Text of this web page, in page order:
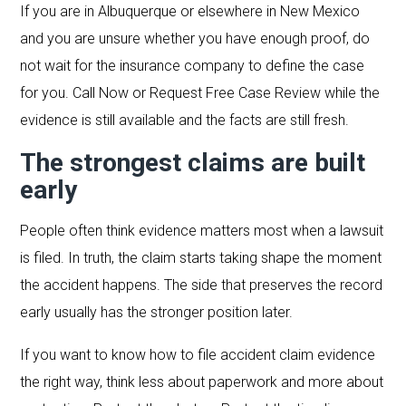
If you are in Albuquerque or elsewhere in New Mexico
and you are unsure whether you have enough proof, do
not wait for the insurance company to define the case
for you. Call Now or Request Free Case Review while the
evidence is still available and the facts are still fresh.
The strongest claims are built
early
People often think evidence matters most when a lawsuit
is filed. In truth, the claim starts taking shape the moment
the accident happens. The side that preserves the record
early usually has the stronger position later.
If you want to know how to file accident claim evidence
the right way, think less about paperwork and more about